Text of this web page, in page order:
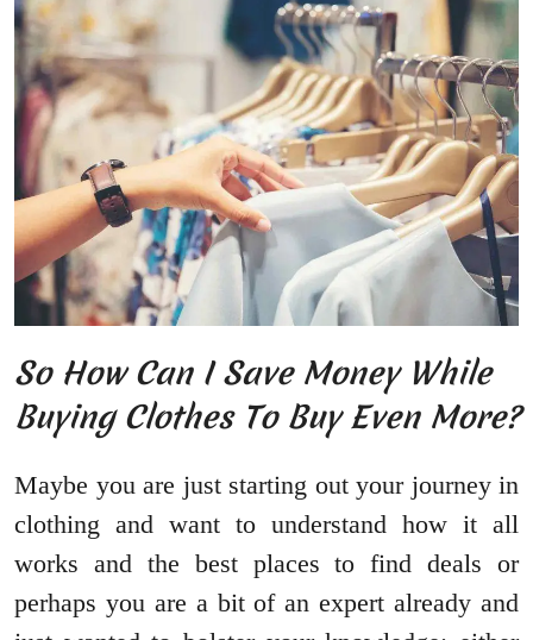
So How Can I Save Money While
Buying Clothes To Buy Even More?
Maybe you are just starting out your journey in
clothing and want to understand how it all
works and the best places to find deals or
perhaps you are a bit of an expert already and